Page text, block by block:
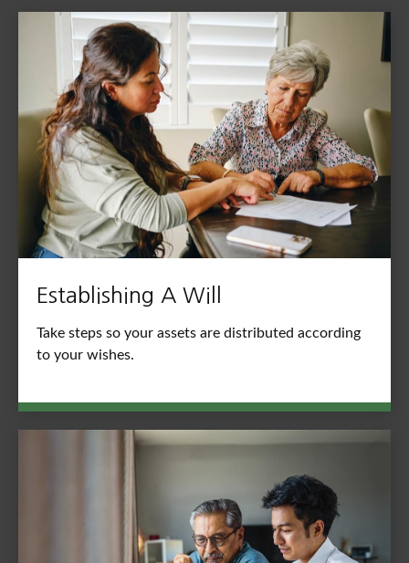
Establishing A Will
Take steps so your assets are distributed according
to your wishes.